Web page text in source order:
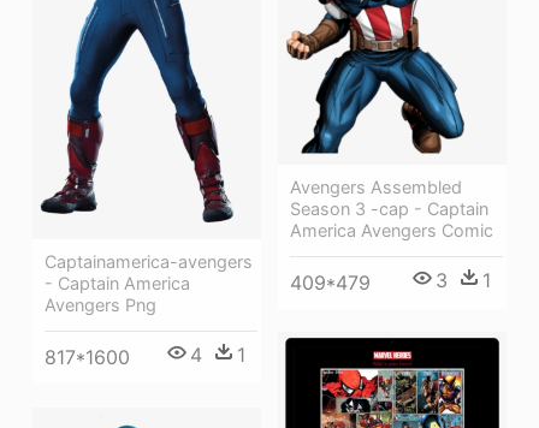
Captainamerica-avengers
- Captain America
Avengers Png
817*1600 4 1
Avengers Assembled
Season 3 -cap - Captain
America Avengers Comic
409*479 3 1